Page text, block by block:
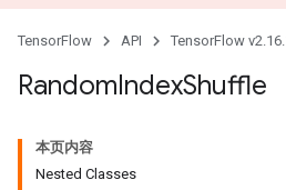
TensorFlow API TensorFlow
RandomIndexShuffle
本页内容
Nested Classes